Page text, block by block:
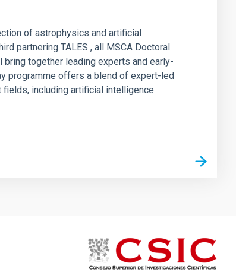
of astrophysics and artificial
partnering TALES , all MSCA Doctoral
bring together leading experts and early-
programme offers a blend of expert-led
including artificial intelligence